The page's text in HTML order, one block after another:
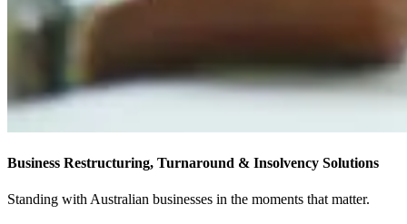
Business Restructuring, Turnaround & Insolvency Solutions
Standing with Australian businesses in the moments that matter.